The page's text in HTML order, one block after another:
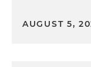
AUGUST 5,